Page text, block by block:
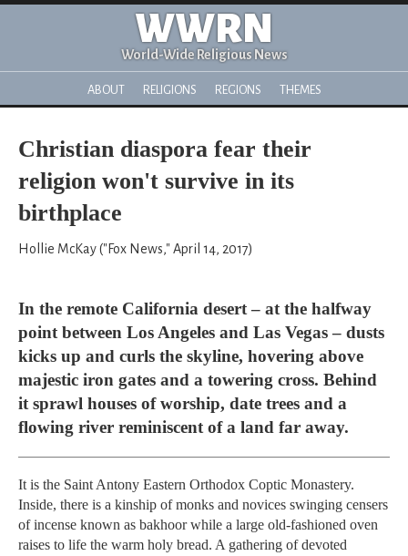
WWRN
World-Wide Religious News
ABOUT RELIGIONS REGIONS THEMES
Christian diaspora fear their
religion won't survive in its
birthplace
Hollie McKay ("Fox News," April 14, 2017)
In the remote California desert – at the halfway
point between Los Angeles and Las Vegas – dusts
kicks up and curls the skyline, hovering above
majestic iron gates and a towering cross. Behind
it sprawl houses of worship, date trees and a
flowing river reminiscent of a land far away.
It is the Saint Antony Eastern Orthodox Coptic Monastery.
Inside, there is a kinship of monks and novices swinging censers
of incense known as bakhoor while a large old-fashioned oven
raises to life the warm holy bread. A gathering of devoted